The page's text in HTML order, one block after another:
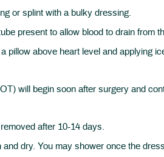
or splint with a bulky dressing.
present to allow blood to drain from
pillow above heart level and applying
will begin soon after surgery and
after 10-14 days.
and dry. You may shower once the